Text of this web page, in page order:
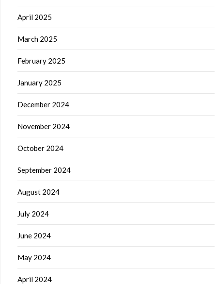
April 2025
March 2025
February 2025
January 2025
December 2024
November 2024
October 2024
September 2024
August 2024
July 2024
June 2024
May 2024
April 2024